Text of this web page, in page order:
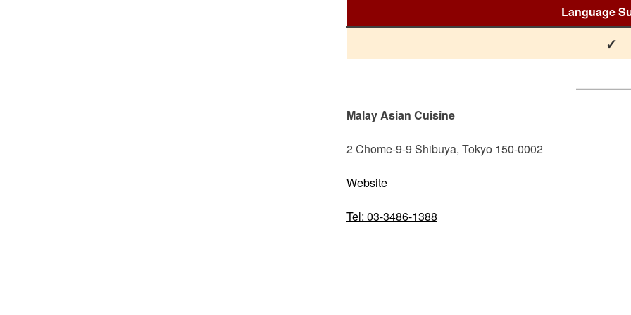
Language
✓
Malay Asian Cuisine
2 Chome-9-9 Shibuya, Tokyo 150-0002
Website
Tel: 03-3486-1388